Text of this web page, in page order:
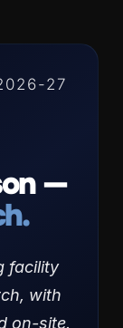
27
—
facility
with
on-site.